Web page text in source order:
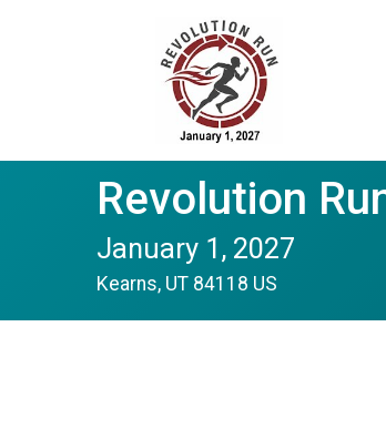
Revolution
January 1, 2027
Kearns, UT 84118 US